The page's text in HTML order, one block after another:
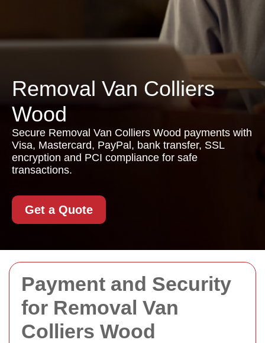
Payment and Security
for Removal Van
Colliers Wood
Removal Van Colliers
Wood
Secure Removal Van Colliers Wood payments with
Visa, Mastercard, PayPal, bank transfer, SSL
encryption and PCI compliance for safe
transactions.
Get a Quote